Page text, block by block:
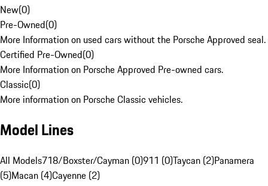
New(0)
Pre-Owned(0)
More Information on used cars without the Porsche Approved seal.
Certified Pre-Owned(0)
More Information on Porsche Approved Pre-owned cars.
Classic(0)
More information on Porsche Classic vehicles.
Model Lines
All Models718/Boxster/Cayman (0)911 (0)Taycan (2)Panamera
(5)Macan (4)Cayenne (2)